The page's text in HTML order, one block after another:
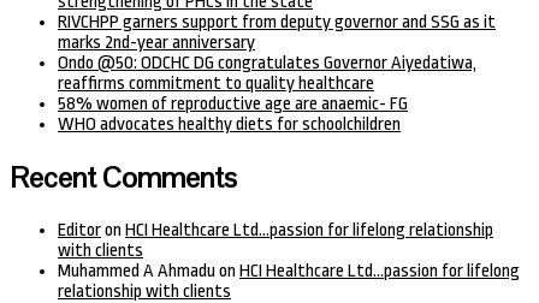
RIVCHPP garners support from deputy governor and SSG as it
marks 2nd-year anniversary
Ondo @50: ODCHC DG congratulates Governor Aiyedatiwa,
reaffirms commitment to quality healthcare
58% women of reproductive age are anaemic- FG
WHO advocates healthy diets for schoolchildren
Recent Comments
Editoron HCI Healthcare Ltd…passion for lifelong relationship
with clients
Muhammed A Ahmadu on HCI Healthcare Ltd…passion for lifelong
relationship with clients